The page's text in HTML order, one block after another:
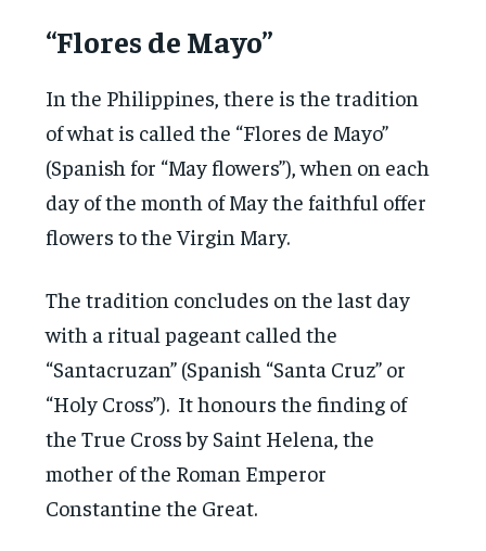
“Flores de Mayo”
In the Philippines, there is the tradition
of what is called the “Flores de Mayo”
(Spanish for “May flowers”), when on each
day of the month of May the faithful offer
flowers to the Virgin Mary.
The tradition concludes on the last day
with a ritual pageant called the
“Santacruzan” (Spanish “Santa Cruz” or
“Holy Cross”). It honours the finding of
the True Cross by Saint Helena, the
mother of the Roman Emperor
Constantine the Great.